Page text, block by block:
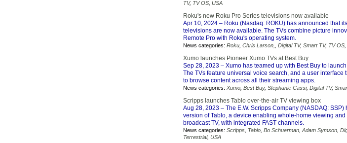
TV, TV OS USA
Roku's new Roku Pro Series televisions now available
Apr 10, 2024 – Roku (Nasdaq: ROKU) has announced that
televisions are now available. The TVs combine picture
Remote Pro with Roku's operating system.
News categories: Roku Chris Larson, Digital TV, Smart TV, TV OS
Xumo launches Pioneer Xumo TVs at Best Buy
Sep 28, 2023 – Xumo has teamed up with Best Buy to
The TVs feature universal voice search, and a user interface
to browse content across all their streaming apps.
News categories: Xumo Best Buy, Stephanie Cassi, Digital TV,
Scripps launches Tablo over-the-air TV viewing box
Aug 28, 2023 – The E.W. Scripps Company (NASDAQ:
version of Tablo, a device enabling whole-home viewing and
broadcast TV, with integrated FAST channels.
News categories: Scripps Tablo Bo Schuerman Adam Symson
Terrestrial, USA